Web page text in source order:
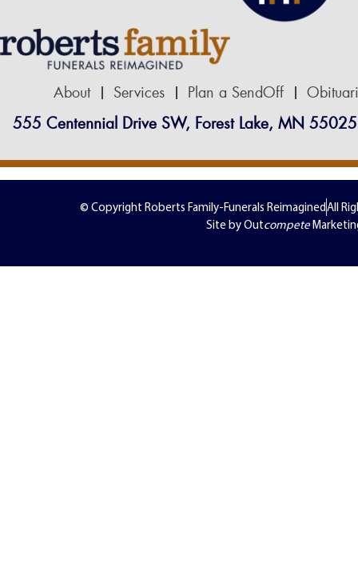
About Services Plan a SendOff
555 Centennial Drive SW, Forest Lake, MN 55025
© Copyright Roberts Family-Funerals ReimaginedAll
Site by Outcompete